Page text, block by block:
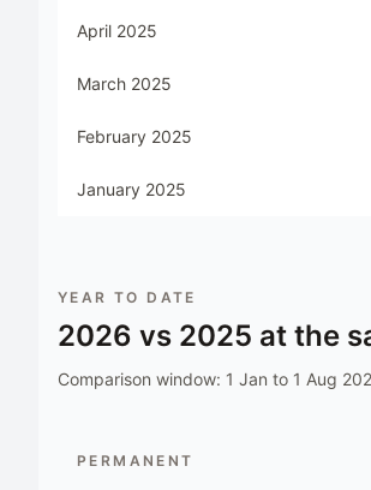
April 2025
March 2025
February 2025
January 2025
YEAR TO DATE
2026 vs 2025 at the
Comparison window: 1 Jan to 1 Aug
PERMANENT